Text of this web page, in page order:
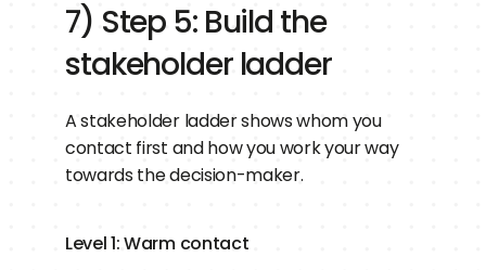
7) Step 5: Build the
stakeholder ladder
A stakeholder ladder shows whom you
contact first and how you work your way
towards the decision-maker.
Level 1: Warm contact